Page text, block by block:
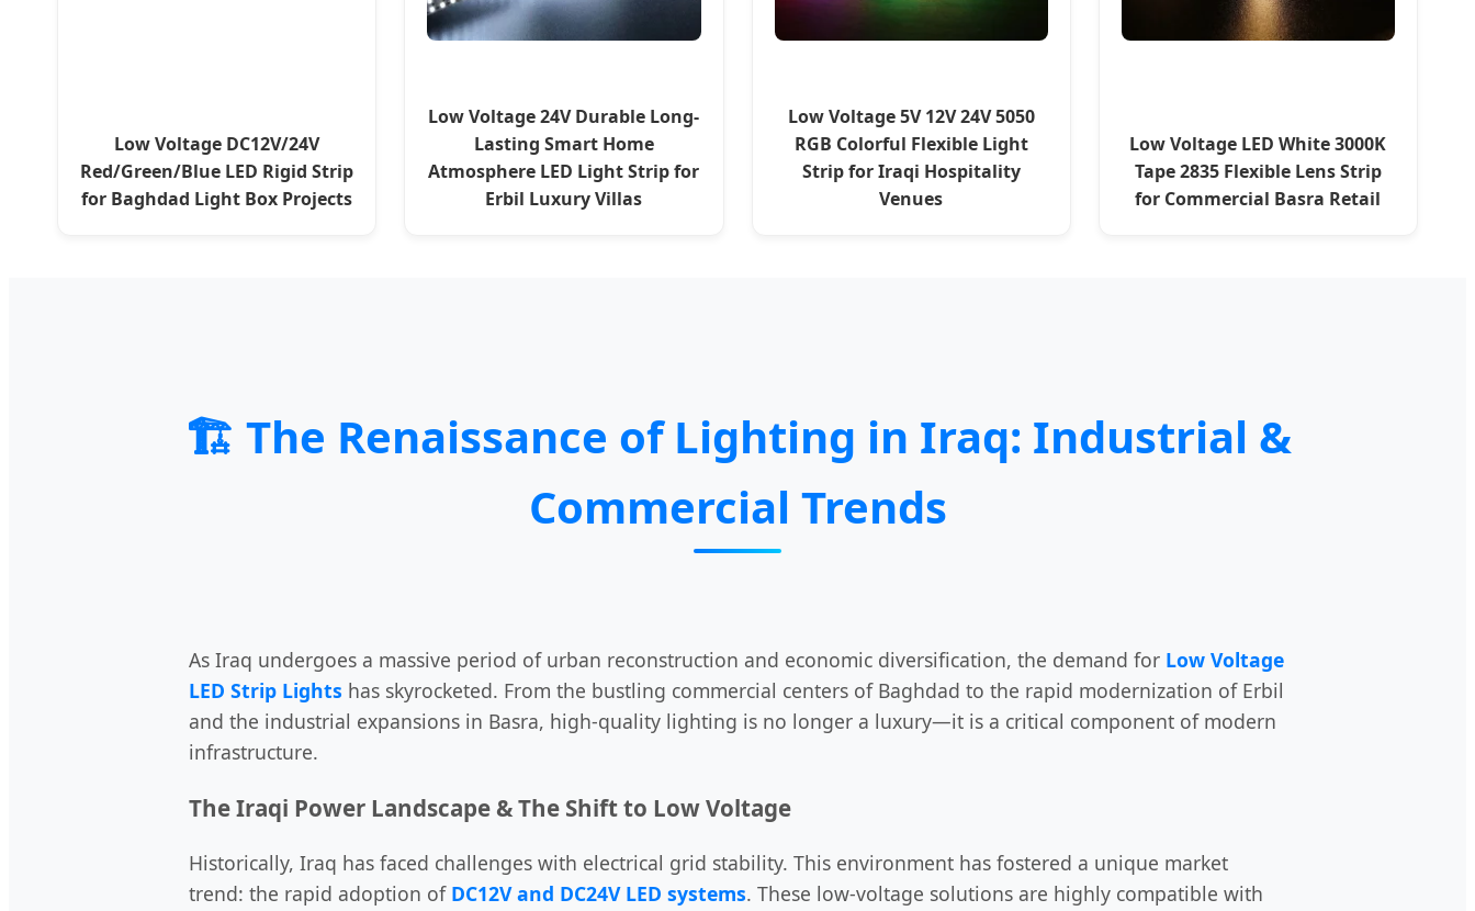
Low Voltage DC12V/24V
Red/Green/Blue LED Rigid Strip
for Baghdad Light Box Projects
Low Voltage 24V Durable Long-
Lasting Smart Home
Atmosphere LED Light Strip for
Erbil Luxury Villas
Low Voltage 5V 12V 24V 5050
RGB Colorful Flexible Light
Strip for Iraqi Hospitality
Venues
Low Voltage LED White 3000K
Tape 2835 Flexible Lens Strip
for Commercial Basra Retail
🏗️ The Renaissance of Lighting in Iraq: Industrial &
Commercial Trends
As Iraq undergoes a massive period of urban reconstruction and economic diversification, the demand for Low Voltage
LED Strip Lights has skyrocketed. From the bustling commercial centers of Baghdad to the rapid modernization of Erbil
and the industrial expansions in Basra, high-quality lighting is no longer a luxury—it is a critical component of modern
infrastructure.
The Iraqi Power Landscape & The Shift to Low Voltage
Historically, Iraq has faced challenges with electrical grid stability. This environment has fostered a unique market
trend: the rapid adoption of DC12V and DC24V LED systems. These low-voltage solutions are highly compatible with